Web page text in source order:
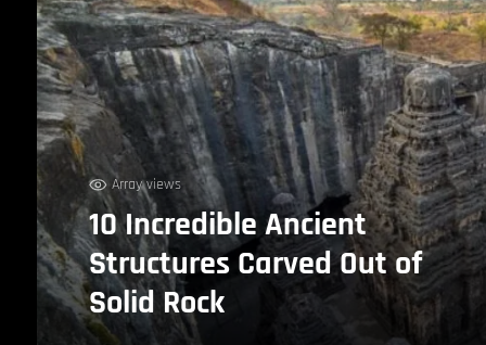
Array views
10 Incredible Ancient
Structures Carved Out of
Solid Rock